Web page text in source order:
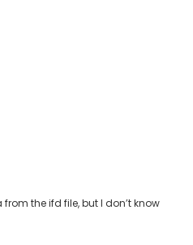
the ifd file, but I don’t know